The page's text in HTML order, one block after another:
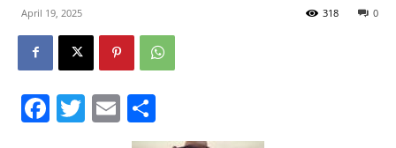
Facebook
Twitter
EmailShare